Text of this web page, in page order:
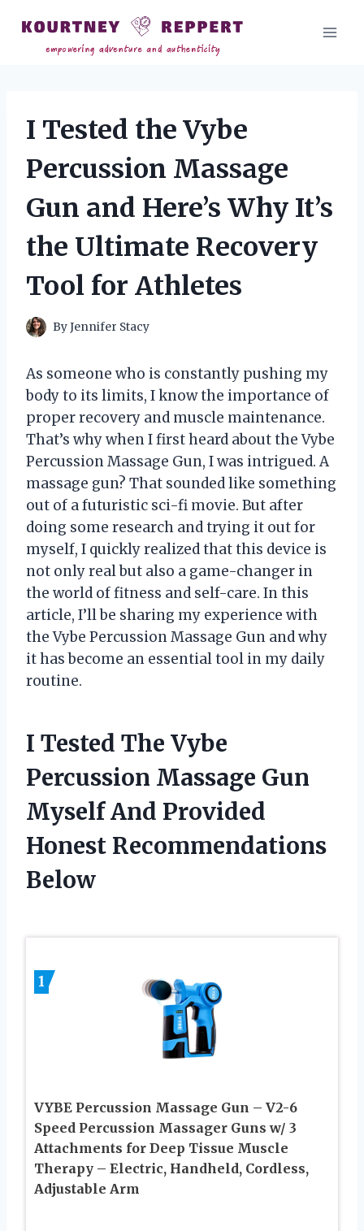
content
I Tested the Vybe
Percussion Massage
Gun and Here’s Why It’s
the Ultimate Recovery
Tool for Athletes
ByJennifer Stacy
As someone who is constantly pushing my
body to its limits, I know the importance of
proper recovery and muscle maintenance.
That’s why when I first heard about the Vybe
Percussion Massage Gun, I was intrigued. A
massage gun? That sounded like something
out of a futuristic sci-fi movie. But after
doing some research and trying it out for
myself, I quickly realized that this device is
not only real but also a game-changer in
the world of fitness and self-care. In this
article, I’ll be sharing my experience with
the Vybe Percussion Massage Gun and why
it has become an essential tool in my daily
routine.
I Tested The Vybe
Percussion Massage Gun
Myself And Provided
Honest Recommendations
Below
1
VYBE Percussion Massage Gun – V2-6
Speed Percussion Massager Guns w/ 3
Attachments for Deep Tissue Muscle
Therapy – Electric, Handheld, Cordless,
Adjustable Arm